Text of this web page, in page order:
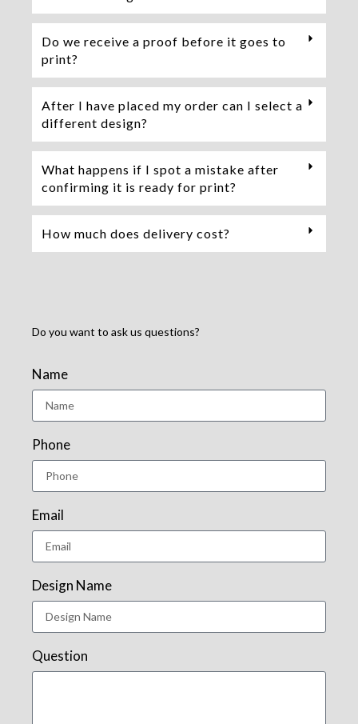
Do we receive a proof before it goes to
print?
After I have placed my order can I select a
different design?
What happens if I spot a mistake after
confirming it is ready for print?
How much does delivery cost?
Do you want to ask us questions?
Name
Phone
Email
Design Name
Question